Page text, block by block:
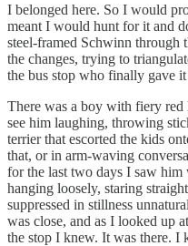
I belonged here. So I would
meant I would hunt for it and
steel-framed Schwinn through
the changes, trying to
the bus stop who finally gave it
There was a boy with fiery
see him laughing, throwing
terrier that escorted the kids
that, or in arm-waving
for the last two days I saw
hanging loosely, staring
suppressed in stillness
was close, and as I looked up
the stop I knew. It was there. I